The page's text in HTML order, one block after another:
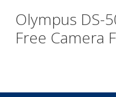
Olympus DS-
Free Camera